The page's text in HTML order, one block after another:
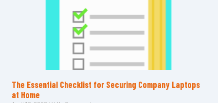
The Essential Checklist for Securing Company Laptops
at Home